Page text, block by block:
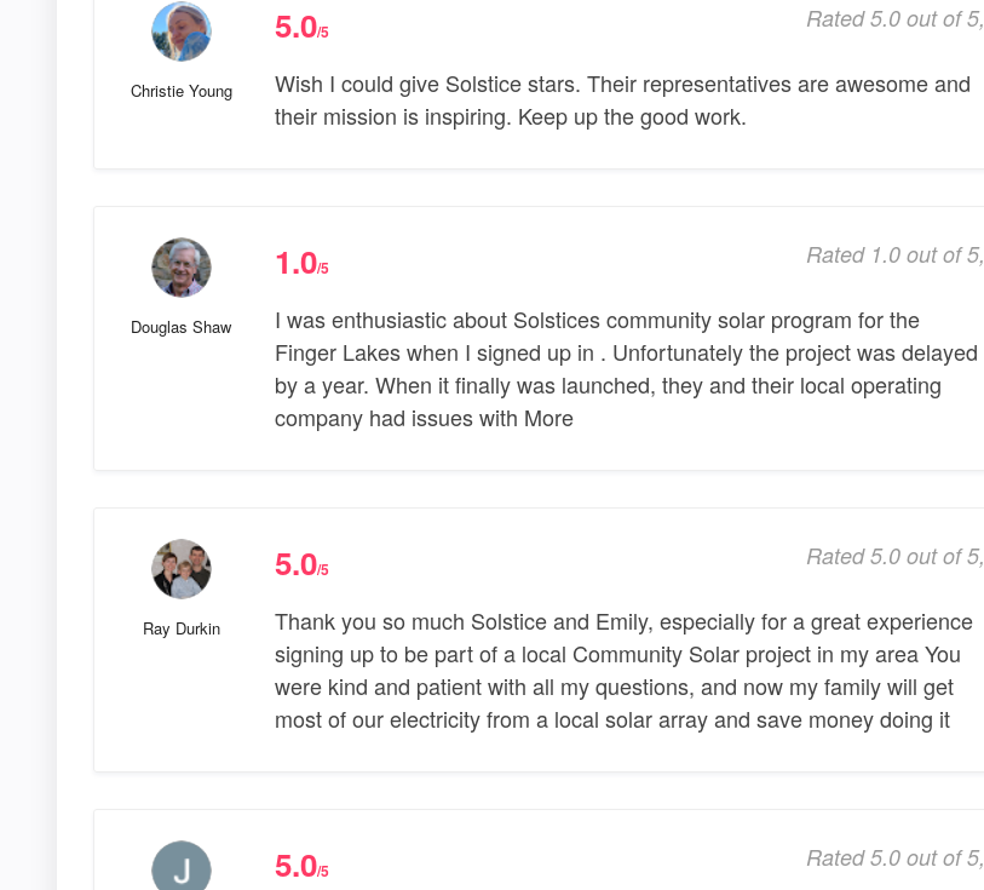
Christie Young
5.0/5 Rated 5.0 out of 5,
Wish I could give Solstice stars. Their representatives are awesome and
their mission is inspiring. Keep up the good work.
Douglas Shaw
1.0/5 Rated 1.0 out of 5,
I was enthusiastic about Solstices community solar program for the
Finger Lakes when I signed up in . Unfortunately the project was delayed
by a year. When it finally was launched, they and their local operating
company had issues with More
Ray Durkin
5.0/5 Rated 5.0 out of 5,
Thank you so much Solstice and Emily, especially for a great experience
signing up to be part of a local Community Solar project in my area You
were kind and patient with all my questions, and now my family will get
most of our electricity from a local solar array and save money doing it
5.0/5 Rated 5.0 out of 5,